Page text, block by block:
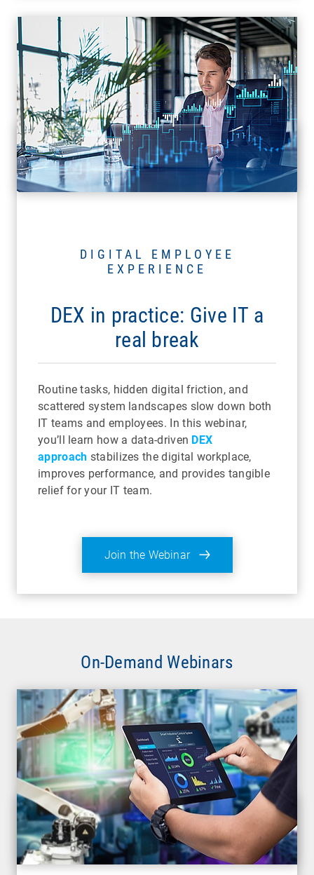
DEX in practice: Give IT a
real break
DIGITAL EMPLOYEE
EXPERIENCE
Routine tasks, hidden digital friction, and
scattered system landscapes slow down both
IT teams and employees. In this webinar,
you’ll learn how a data-driven DEX
approach stabilizes the digital workplace,
improves performance, and provides tangible
relief for your IT team.
Join the Webinar
On-Demand Webinars